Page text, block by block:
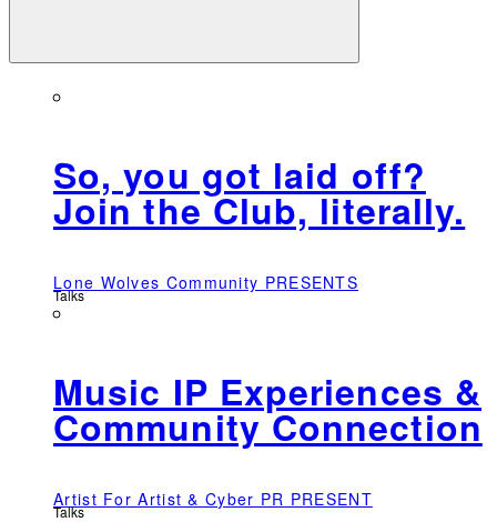
So, you got laid off?
Join the Club, literally.
Lone Wolves Community PRESENTS
Talks
Music IP Experiences &
Community Connection
Artist For Artist & Cyber PR PRESENT
Talks